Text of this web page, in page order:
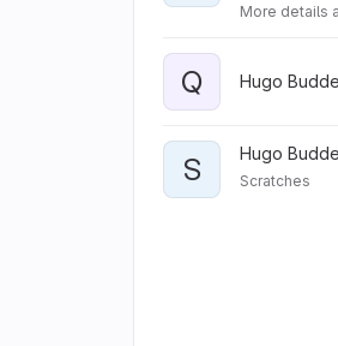
More details
Q Hugo
S Hugo
Scratches